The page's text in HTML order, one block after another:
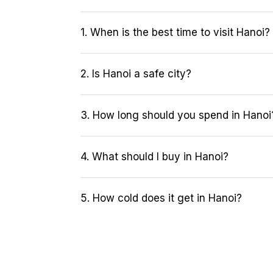
1. When is the best time to visit Hanoi?
2. Is Hanoi a safe city?
3. How long should you spend in
4. What should I buy in Hanoi?
5. How cold does it get in Hanoi?